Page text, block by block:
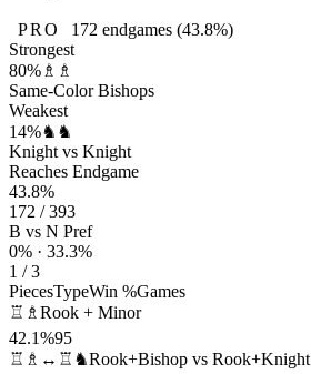
PRO 172 endgames (43.8%)
Strongest
80% ♗♗
Same-Color Bishops
Weakest
14%♞♞
Knight vs Knight
Reaches Endgame
43.8%
172 / 393
B vs N Pref
0% · 33.3%
1 / 3
PiecesTypeWin %Games
♖♗ Rook + Minor
42.1%95
♖♗↔♖♞Rook+Bishop vs Rook+Knight